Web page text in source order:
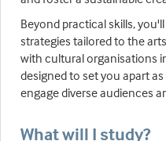
Beyond practical skills,
strategies tailored to the
with cultural organisations
designed to set you apart
engage diverse audiences
What will I study?